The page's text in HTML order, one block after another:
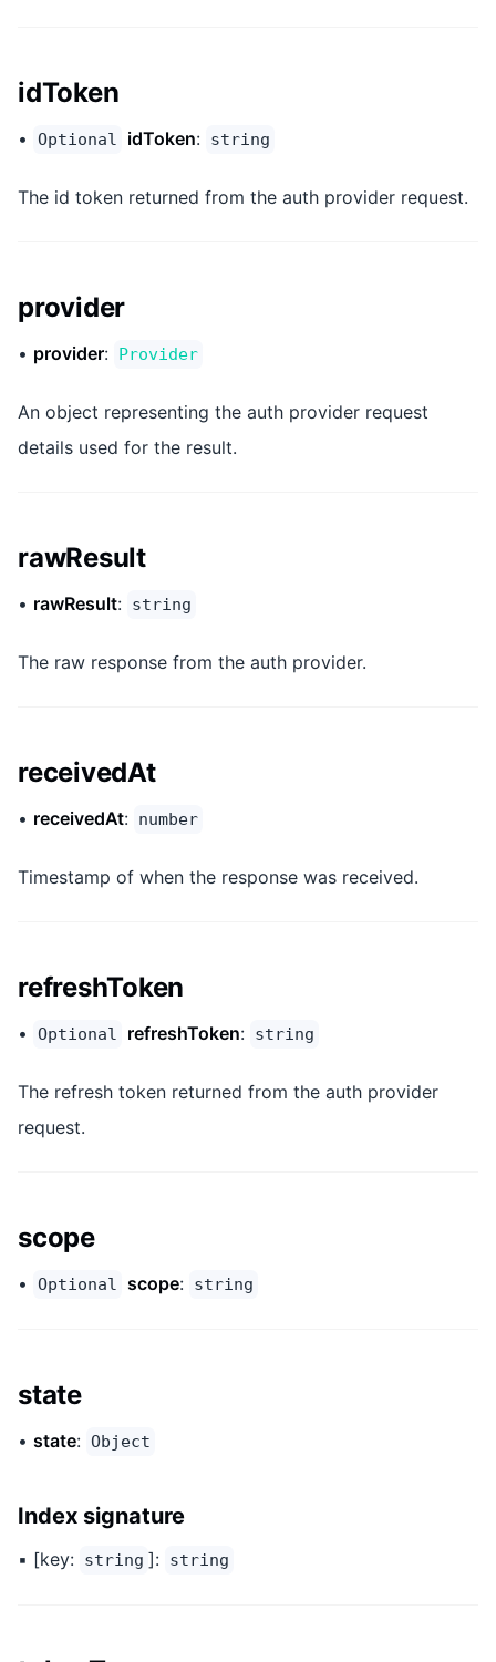
idToken
• Optional idToken: string
The id token returned from the auth provider request.
provider
• provider: Provider
An object representing the auth provider request
details used for the result.
rawResult
• rawResult: string
The raw response from the auth provider.
receivedAt
• receivedAt: number
Timestamp of when the response was received.
refreshToken
• Optional refreshToken: string
The refresh token returned from the auth provider
request.
scope
• Optional scope: string
state
• state: Object
Index signature
▪ [key: string ]: string